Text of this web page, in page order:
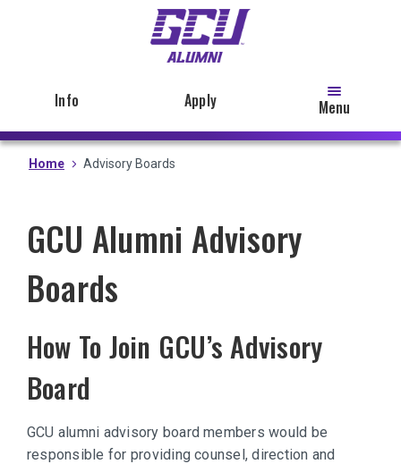
Info Apply Menu
Home Advisory Boards
GCU Alumni Advisory
Boards
How To Join GCU’s Advisory
Board
GCU alumni advisory board members would be
responsible for providing counsel, direction and